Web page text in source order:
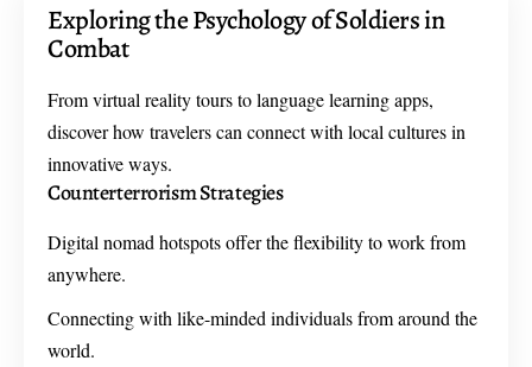
Exploring the Psychology of Soldiers in
Combat
From virtual reality tours to language learning apps,
discover how travelers can connect with local cultures in
innovative ways.
Counterterrorism Strategies
Digital nomad hotspots offer the flexibility to work from
anywhere.
Connecting with like-minded individuals from around the
world.